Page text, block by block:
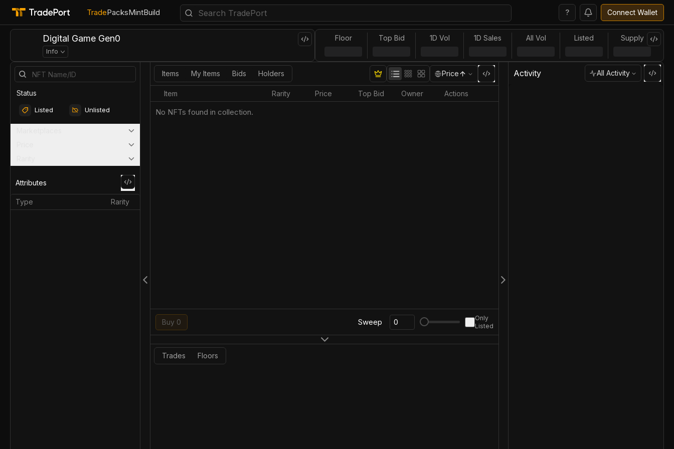
TradePacksMintBuild ? Connect Wallet
Digital Game Gen0
Info
Floor Top Bid 1D Vol 1D Sales All Vol Listed Supply
Status
Listed Unlisted
Attributes
Type Rarity
Items My Items Bids Holders Price
Item Rarity Price Top Bid Owner Actions
No NFTs found in collection.
Buy 0 Sweep
Only
Listed
Trades Floors
Activity All Activity